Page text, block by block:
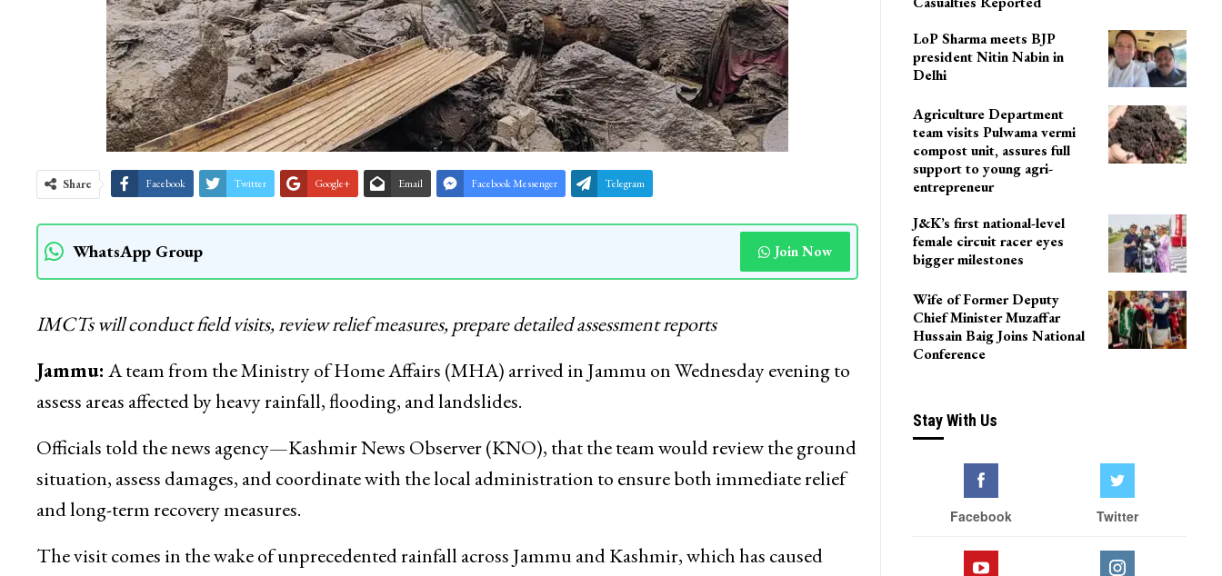
Facebook
WhatsApp Group
IMCTswill conduct field visits, review relief measures, prepare detailed assessment reports
Jammu: A team from the Ministry of Home Affairs (MHA) arrived in Jammu on Wednesday evening to
assess areas affected by heavy rainfall, flooding, and landslides.
Officials told the news agency—Kashmir News Observer (KNO), that the team would review the ground
situation, assess damages, and coordinate with the local administration to ensure both immediate relief
Cloudburst Triggers Flash
Floods In Nallah Avoora
pahalgam Surge In Nallah
arpath Shangus ; No
Casualties Reported
LoP Sharma meets BJP
president Nitin Nabin in
Delhi
Agriculture Department
team visits Pulwama vermi
compost unit, assures full
support to young agri-
entrepreneur
J&K’s first national-level
female circuit racer eyes
bigger milestones
Hussain Baig Joins National
Conference
Stay With Us